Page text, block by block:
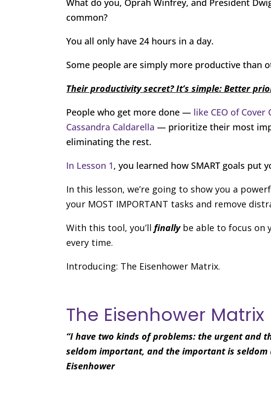
What do you, Oprah Winfrey, and President
common?
You all only have 24 hours in a day.
Some people are simply more productive than
Their productivity secret? It’s simple: Better
People who get more done — like CEO of Cover
Cassandra Caldarella — prioritize their most
eliminating the rest.
In Lesson 1, you learned how SMART goals put
In this lesson, we’re going to show you a
your MOST IMPORTANT tasks and remove
With this tool, you’llfinallybe able to focus on
every time.
Introducing: The Eisenhower Matrix.
The Eisenhower Matrix
“I have two kinds of problems: the urgent and
seldom important, and the important is seldom
Eisenhower